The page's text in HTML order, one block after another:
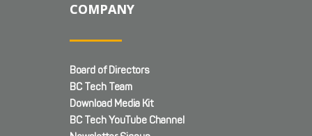
COMPANY
Board of Directors
BC Tech Team
Download Media Kit
BC Tech YouTube Channel